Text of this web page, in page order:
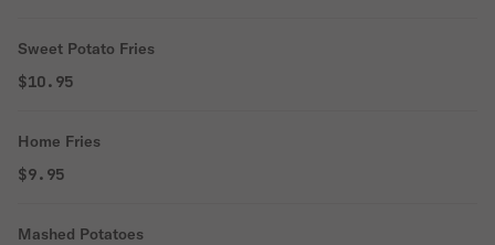
Sweet Potato Fries
$10.95
Home Fries
$9.95
Mashed Potatoes